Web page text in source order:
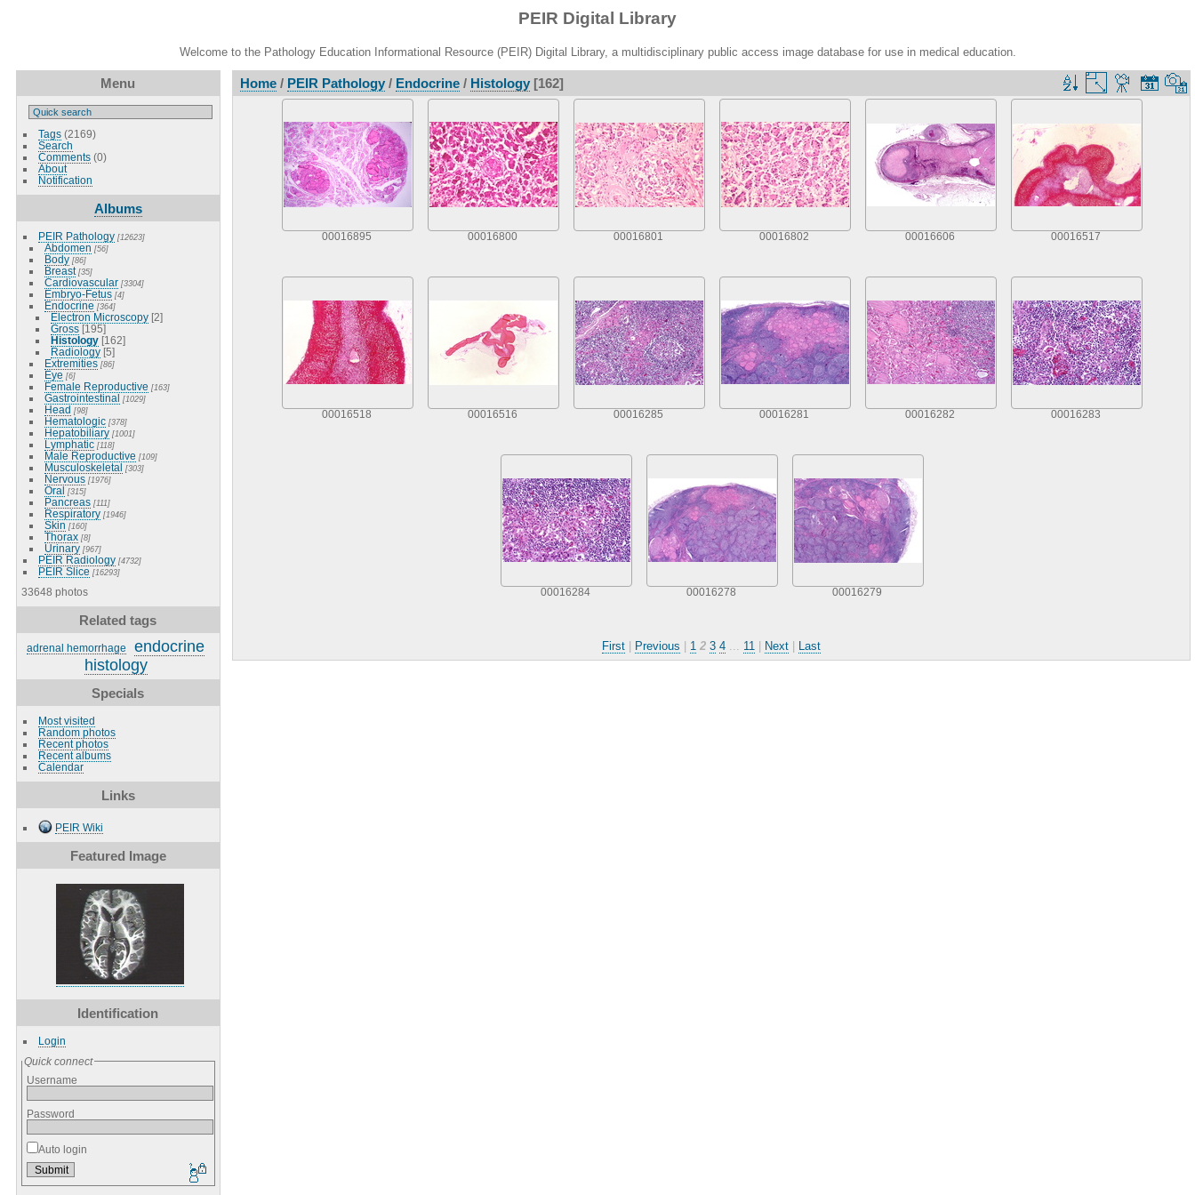
PEIR Digital Library
Welcome to the Pathology Education Informational Resource (PEIR) Digital Library, a multidisciplinary public access image database for use in medical education.
Menu
Tags(2169)
Search
Comments(0)
About
Notification
Albums
PEIR Pathology [12623]
Abdomen [56]
Body [86]
Breast [35]
Cardiovascular [3304]
Embryo-Fetus [4]
Endocrine [364]
Electron Microscopy [2]
Gross [195]
Histology [162]
Radiology [5]
Extremities [86]
Eye [6]
Female Reproductive [163]
Gastrointestinal [1029]
Head [98]
Hematologic [378]
Hepatobiliary [1001]
Lymphatic [118]
Male Reproductive [109]
Musculoskeletal [303]
Nervous [1976]
Oral [315]
Pancreas [111]
Respiratory [1946]
Skin [160]
Thorax [8]
Urinary [967]
PEIR Radiology [4732]
PEIR Slice [16293]
33648 photos
Related tags
adrenal hemorrhage
endocrine
histology
Specials
Most visited
Random photos
Recent photos
Recent albums
Calendar
Links
PEIR Wiki
Featured Image
Identification
Login
Quick connect
Username
Password
Auto login
Home/ PEIR Pathology/ Endocrine/ Histology[162]
00016895 00016800 00016801 00016802 00016606 00016517
00016518 00016516 00016285 00016281 00016282 00016283
00016284 00016278 00016279
First Previous 1 2 3 4 11 Next Last